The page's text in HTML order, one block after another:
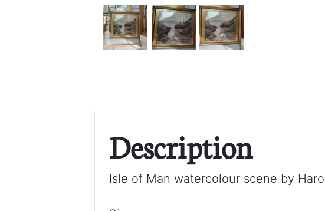
Description
Isle of Man watercolour scene by